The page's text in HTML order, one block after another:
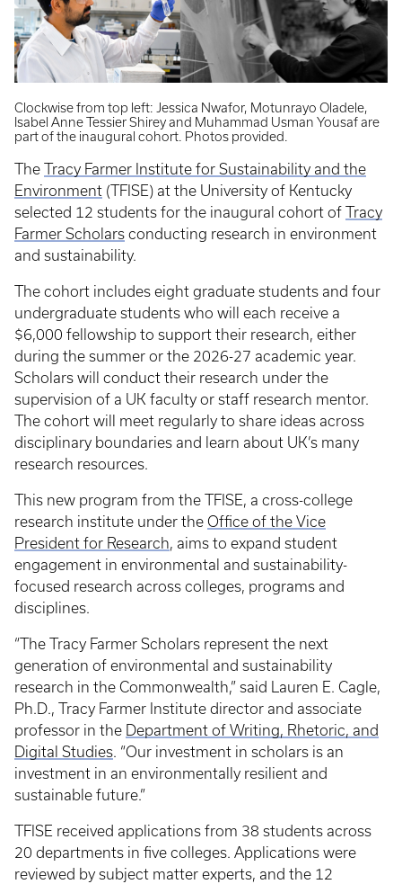
Clockwise from top left: Jessica Nwafor, Motunrayo Oladele,
Isabel Anne Tessier Shirey and Muhammad Usman Yousaf are
part of the inaugural cohort. Photos provided.
The Tracy Farmer Institute for Sustainability and the
Environment (TFISE) at the University of Kentucky
selected 12 students for the inaugural cohort of Tracy
Farmer Scholars conducting research in environment
and sustainability.
The cohort includes eight graduate students and four
undergraduate students who will each receive a
$6,000 fellowship to support their research, either
during the summer or the 2026-27 academic year.
Scholars will conduct their research under the
supervision of a UK faculty or staff research mentor.
The cohort will meet regularly to share ideas across
disciplinary boundaries and learn about UK’s many
research resources.
This new program from the TFISE, a cross-college
research institute under the Office of the Vice
President for Research, aims to expand student
engagement in environmental and sustainability-
focused research across colleges, programs and
disciplines.
“The Tracy Farmer Scholars represent the next
generation of environmental and sustainability
research in the Commonwealth,” said Lauren E. Cagle,
Ph.D., Tracy Farmer Institute director and associate
professor in the Department of Writing, Rhetoric, and
Digital Studies. “Our investment in scholars is an
investment in an environmentally resilient and
sustainable future.”
TFISE received applications from 38 students across
20 departments in five colleges. Applications were
reviewed by subject matter experts, and the 12